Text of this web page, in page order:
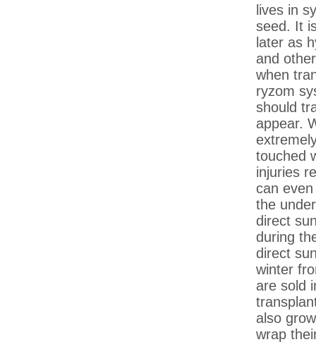
lives in
seed. It
later as
and
when
ryzom
should
appear.
touched
injuries
can
the
direct
during
direct
winter
are sold
also
wrap